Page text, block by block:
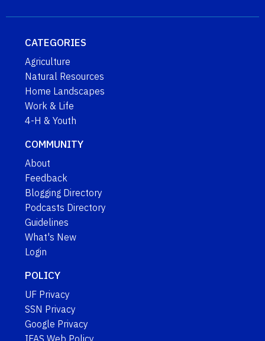
CATEGORIES
Agriculture
Natural Resources
Home Landscapes
Work & Life
4-H & Youth
COMMUNITY
About
Feedback
Blogging Directory
Podcasts Directory
Guidelines
What's New
Login
POLICY
UF Privacy
SSN Privacy
Google Privacy